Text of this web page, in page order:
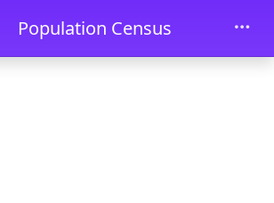
Population Census